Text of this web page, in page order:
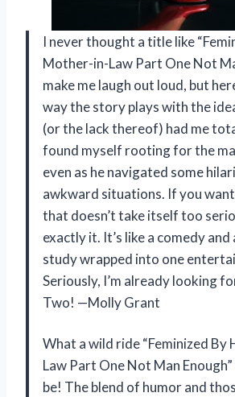
I never thought a title like
Mother-in-Law Part One Not
make me laugh out loud, but
way the story plays with the
(or the lack thereof) had me
found myself rooting for the
even as he navigated some
awkward situations. If you
that doesn’t take itself too
exactly it. It’s like a comedy
study wrapped into one
Seriously, I’m already looking
Two! —Molly Grant
What a wild ride “Feminized By
Law Part One Not Man
be! The blend of humor and